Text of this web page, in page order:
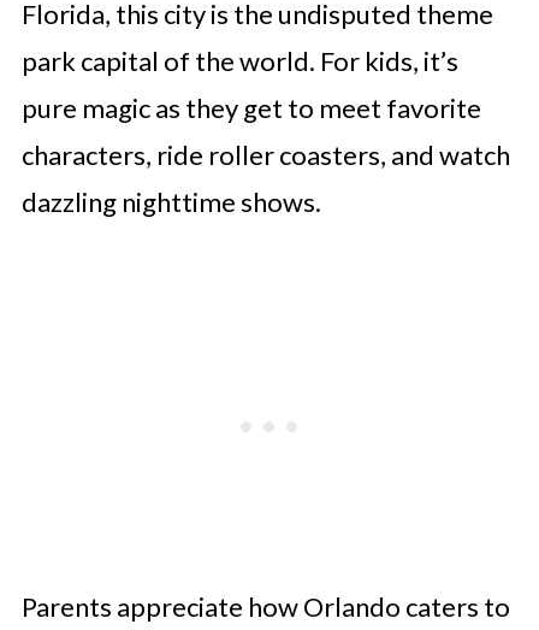
Florida, this city is the undisputed theme
park capital of the world. For kids, it’s
pure magic as they get to meet favorite
characters, ride roller coasters, and watch
dazzling nighttime shows.
Parents appreciate how Orlando caters to